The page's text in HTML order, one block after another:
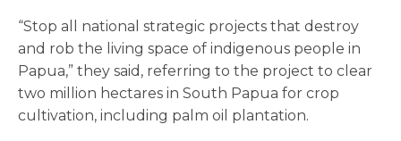
“Stop all national strategic projects that destroy
and rob the living space of indigenous people in
Papua,” they said, referring to the project to clear
two million hectares in South Papua for crop
cultivation, including palm oil plantation.